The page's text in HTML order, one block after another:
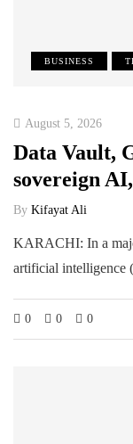
BUSINESS
August 5, 2026
Data Vault,
sovereign
By Kifayat Ali
KARACHI: In a
artificial
0 0 0